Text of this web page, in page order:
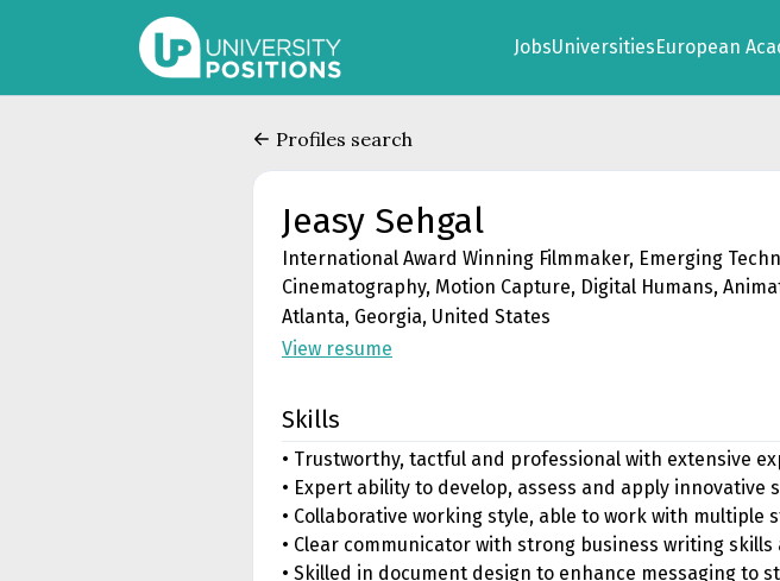
JobsUniversitiesEuropean
Profiles search
Jeasy Sehgal
International Award Winning Filmmaker, Emerging
Cinematography, Motion Capture, Digital Humans,
Atlanta, Georgia, United States
View resume
Skills
• Trustworthy, tactful and professional with extensive
• Expert ability to develop, assess and apply
• Collaborative working style, able to work with
• Clear communicator with strong business writing
• Skilled in document design to enhance messaging to